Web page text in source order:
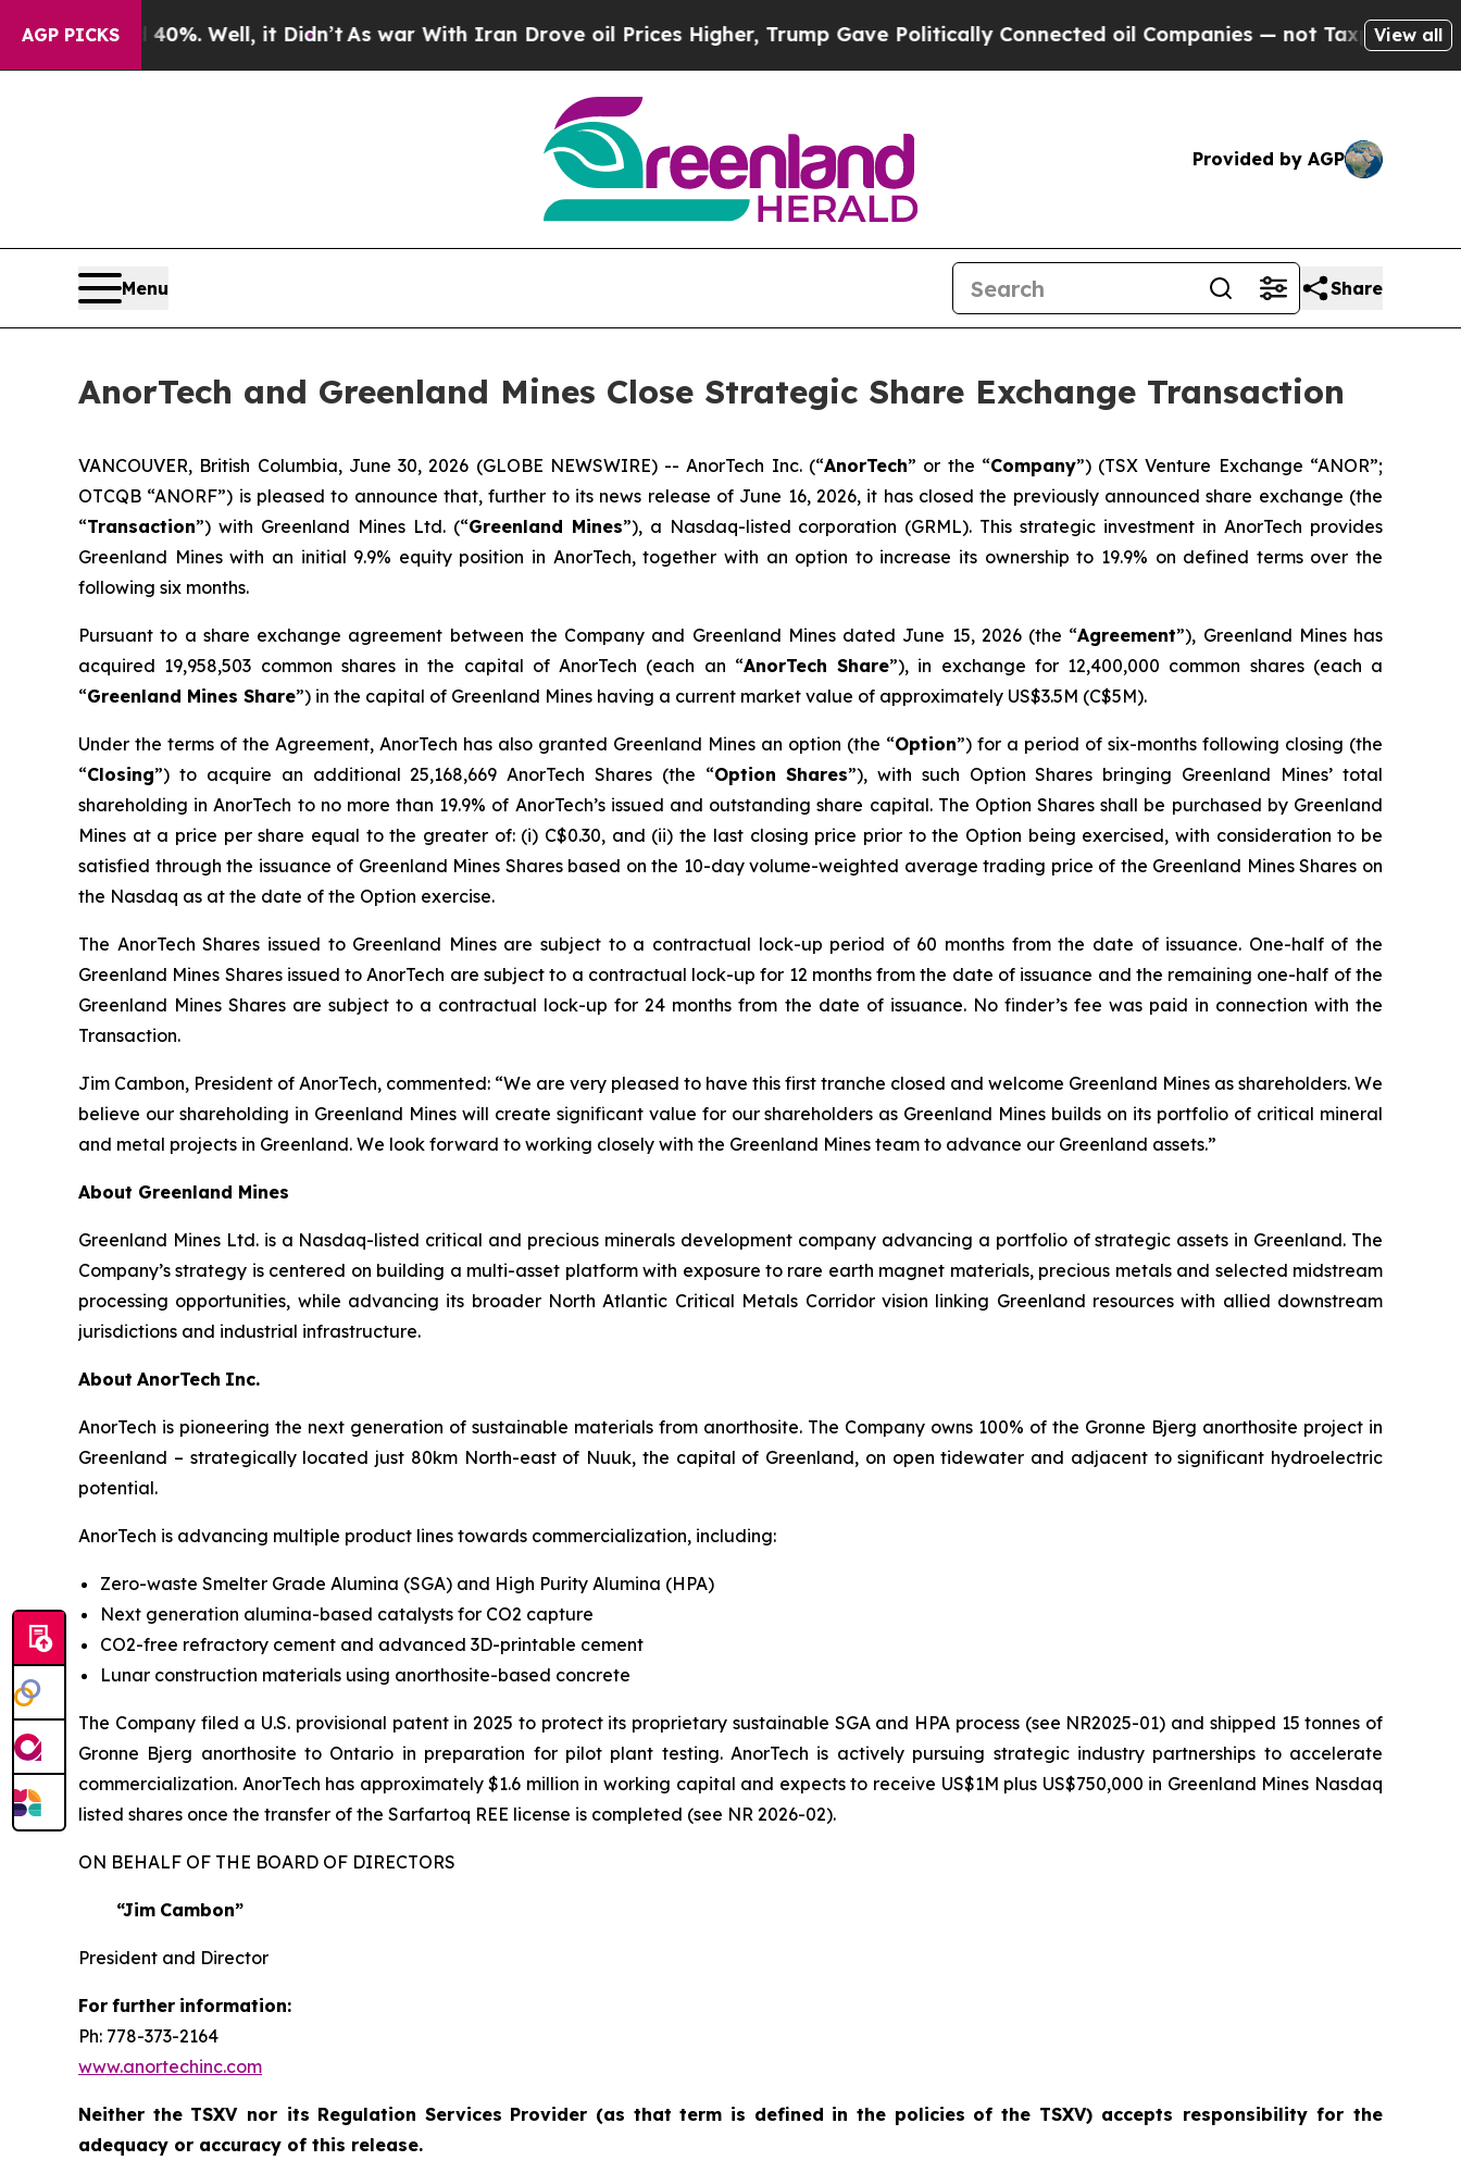
AGP PICKS
40%. Well, it Didn’tAs war With Iran Drove oil Prices Higher, Trump Gave Politically Connected oil Companies — not Taxpayers — theView all
Provided by AGP
Menu Share
AnorTech and Greenland Mines Close Strategic Share Exchange Transaction
VANCOUVER, British Columbia, June 30, 2026 (GLOBE NEWSWIRE) -- AnorTech Inc. (“AnorTech” or the “Company”) (TSX Venture Exchange “ANOR”;
OTCQB “ANORF”) is pleased to announce that, further to its news release of June 16, 2026, it has closed the previously announced share exchange (the
“Transaction”) with Greenland Mines Ltd. (“Greenland Mines”), a Nasdaq-listed corporation (GRML). This strategic investment in AnorTech provides
Greenland Mines with an initial 9.9% equity position in AnorTech, together with an option to increase its ownership to 19.9% on defined terms over the
following six months.
Pursuant to a share exchange agreement between the Company and Greenland Mines dated June 15, 2026 (the “Agreement”), Greenland Mines has
acquired 19,958,503 common shares in the capital of AnorTech (each an “AnorTech Share”), in exchange for 12,400,000 common shares (each a
“Greenland Mines Share”) in the capital of Greenland Mines having a current market value of approximately US$3.5M (C$5M).
Under the terms of the Agreement, AnorTech has also granted Greenland Mines an option (the “Option”) for a period of six-months following closing (the
“Closing”) to acquire an additional 25,168,669 AnorTech Shares (the “Option Shares”), with such Option Shares bringing Greenland Mines’ total
shareholding in AnorTech to no more than 19.9% of AnorTech’s issued and outstanding share capital. The Option Shares shall be purchased by Greenland
Mines at a price per share equal to the greater of: (i) C$0.30, and (ii) the last closing price prior to the Option being exercised, with consideration to be
satisfied through the issuance of Greenland Mines Shares based on the 10-day volume-weighted average trading price of the Greenland Mines Shares on
the Nasdaq as at the date of the Option exercise.
The AnorTech Shares issued to Greenland Mines are subject to a contractual lock-up period of 60 months from the date of issuance. One-half of the
Greenland Mines Shares issued to AnorTech are subject to a contractual lock-up for 12 months from the date of issuance and the remaining one-half of the
Greenland Mines Shares are subject to a contractual lock-up for 24 months from the date of issuance. No finder’s fee was paid in connection with the
Transaction.
Jim Cambon, President of AnorTech, commented: “We are very pleased to have this first tranche closed and welcome Greenland Mines as shareholders. We
believe our shareholding in Greenland Mines will create significant value for our shareholders as Greenland Mines builds on its portfolio of critical mineral
and metal projects in Greenland. We look forward to working closely with the Greenland Mines team to advance our Greenland assets.”
About Greenland Mines
Greenland Mines Ltd. is a Nasdaq-listed critical and precious minerals development company advancing a portfolio of strategic assets in Greenland. The
Company’s strategy is centered on building a multi-asset platform with exposure to rare earth magnet materials, precious metals and selected midstream
processing opportunities, while advancing its broader North Atlantic Critical Metals Corridor vision linking Greenland resources with allied downstream
jurisdictions and industrial infrastructure.
About AnorTech Inc.
AnorTech is pioneering the next generation of sustainable materials from anorthosite. The Company owns 100% of the Gronne Bjerg anorthosite project in
Greenland – strategically located just 80km North-east of Nuuk, the capital of Greenland, on open tidewater and adjacent to significant hydroelectric
potential.
AnorTech is advancing multiple product lines towards commercialization, including:
Zero-waste Smelter Grade Alumina (SGA) and High Purity Alumina (HPA)
Next generation alumina-based catalysts for CO2 capture
CO2-free refractory cement and advanced 3D-printable cement
Lunar construction materials using anorthosite-based concrete
The Company filed a U.S. provisional patent in 2025 to protect its proprietary sustainable SGA and HPA process (see NR2025-01) and shipped 15 tonnes of
Gronne Bjerg anorthosite to Ontario in preparation for pilot plant testing. AnorTech is actively pursuing strategic industry partnerships to accelerate
commercialization. AnorTech has approximately $1.6 million in working capital and expects to receive US$1M plus US$750,000 in Greenland Mines Nasdaq
listed shares once the transfer of the Sarfartoq REE license is completed (see NR 2026-02).
ON BEHALF OF THE BOARD OF DIRECTORS
“Jim Cambon”
President and Director
For further information:
Ph: 778-373-2164
www.anortechinc.com
Neither the TSXV nor its Regulation Services Provider (as that term is defined in the policies of the TSXV) accepts responsibility for the
adequacy or accuracy of this release.